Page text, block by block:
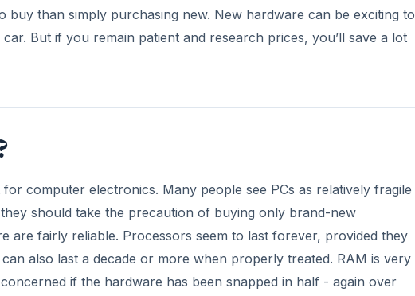
than simply purchasing new. New hardware can be exciting to
But if you remain patient and research prices, you’ll save a lot
computer electronics. Many people see PCs as relatively fragile
should take the precaution of buying only brand-new
are fairly reliable. Processors seem to last forever, provided they
can also last a decade or more when properly treated. RAM is very
if the hardware has been snapped in half - again over